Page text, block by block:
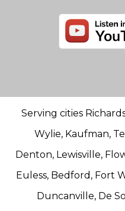
Serving cities
Wylie, Kaufman,
Denton, Lewisville,
Euless, Bedford, Fort
Duncanville, De